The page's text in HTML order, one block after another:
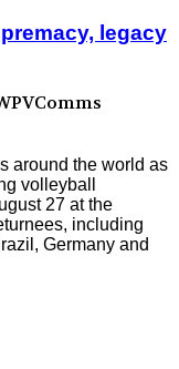
legacy
around the world as
volleyball
27 at the
including
Germany and